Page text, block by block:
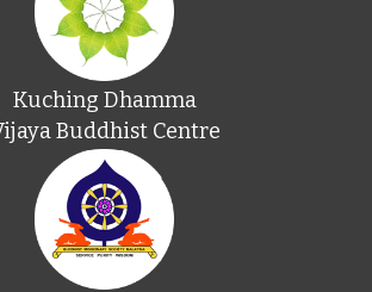
Kuching Dhamma
Buddhist Centre